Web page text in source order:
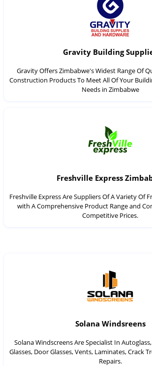
Gravity Building
Gravity Offers Zimbabwe's Widest Range Of
Construction Products To Meet All Of Your
Needs in Zimbabwe
Freshville Express
Freshville Express Are Suppliers Of A Variety Of
with A Comprehensive Product Range and
Competitive Prices.
Solana Windsreens
Solana Windscreens Are Specialist In
Glasses, Door Glasses, Vents, Laminates, Crack
Repairs.